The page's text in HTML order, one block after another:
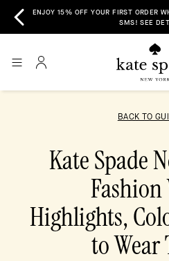
YOU SIGN UP FOR EMAIL &
>
FREE
BACK TO
Kate Spade
Fashion
Highlights,
to Wear